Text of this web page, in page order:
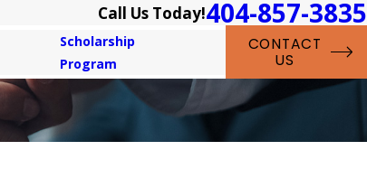
Call Us Today!404-857-3835
Scholarship
Program
CONTACT
US